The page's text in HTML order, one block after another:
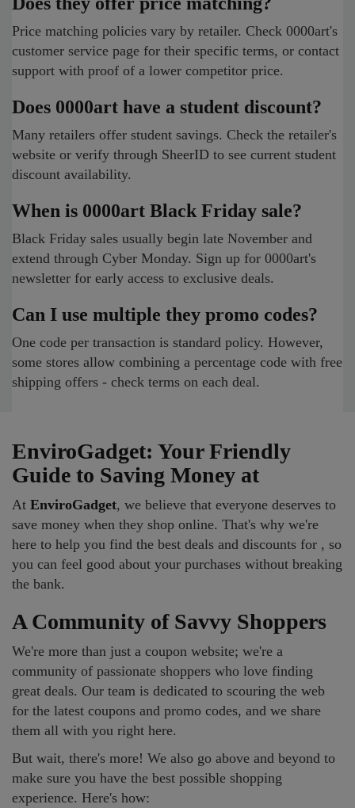
Price matching policies vary by retailer. Check 0000art's
customer service page for their specific terms, or contact
support with proof of a lower competitor price.
Does 0000art have a student discount?
Many retailers offer student savings. Check the retailer's
website or verify through SheerID to see current student
discount availability.
When is 0000art Black Friday sale?
Black Friday sales usually begin late November and
extend through Cyber Monday. Sign up for 0000art's
newsletter for early access to exclusive deals.
Can I use multiple they promo codes?
One code per transaction is standard policy. However,
some stores allow combining a percentage code with free
shipping offers - check terms on each deal.
EnviroGadget: Your Friendly
Guide to Saving Money at
At EnviroGadget, we believe that everyone deserves to
save money when they shop online. That's why we're
here to help you find the best deals and discounts for , so
you can feel good about your purchases without breaking
the bank.
A Community of Savvy Shoppers
We're more than just a coupon website; we're a
community of passionate shoppers who love finding
great deals. Our team is dedicated to scouring the web
for the latest coupons and promo codes, and we share
them all with you right here.
But wait, there's more! We also go above and beyond to
make sure you have the best possible shopping
experience. Here's how: